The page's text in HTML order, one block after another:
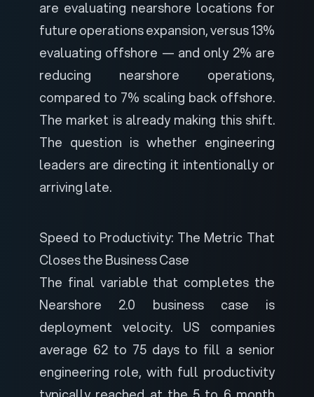
are evaluating nearshore locations for
future operations expansion, versus 13%
evaluating offshore — and only 2% are
reducing nearshore operations,
compared to 7% scaling back offshore.
The market is already making this shift.
The question is whether engineering
leaders are directing it intentionally or
arriving late.
Speed to Productivity: The Metric That
Closes the Business Case
The final variable that completes the
Nearshore 2.0 business case is
deployment velocity. US companies
average 62 to 75 days to fill a senior
engineering role, with full productivity